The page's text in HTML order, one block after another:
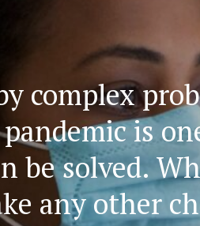
complex
is
be solved.
any other